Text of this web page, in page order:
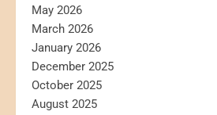
May 2026
March 2026
January 2026
December 2025
October 2025
August 2025